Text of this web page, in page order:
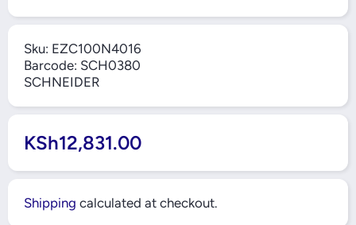
Sku: EZC100N4016
Barcode: SCH0380
SCHNEIDER
KSh12,831.00
Shipping calculated at checkout.